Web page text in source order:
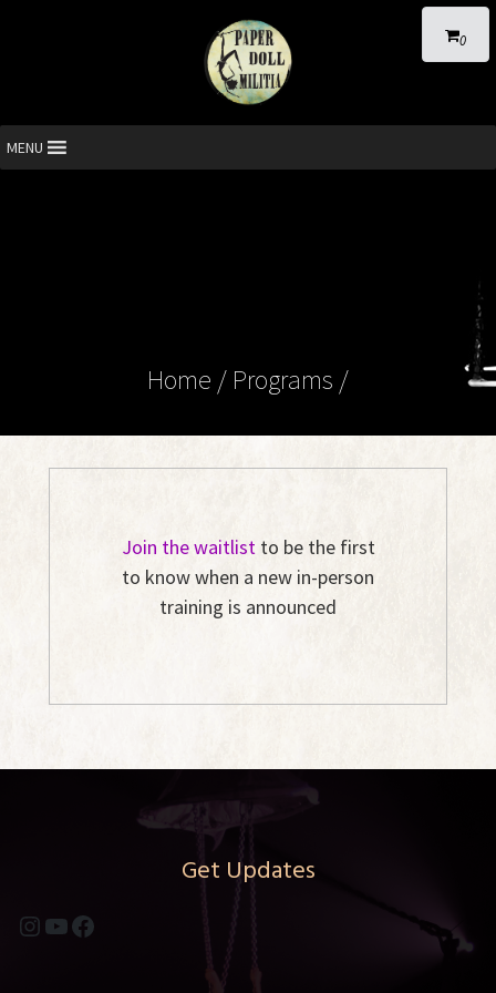
0
MENU
Home / Programs /
Join the waitlistto be the first
to know when a new in-person
training is announced
Get Updates
Instagram
YouTube
Facebook